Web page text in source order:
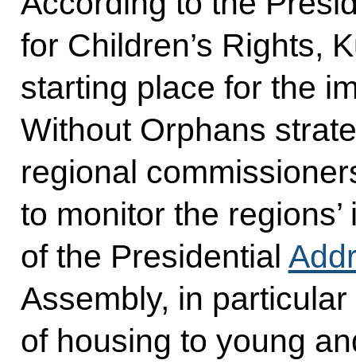
for Children’s Rights,
starting place for the
Without Orphans
regional
to monitor the
of the Presidential
Assembly, in
of housing to young